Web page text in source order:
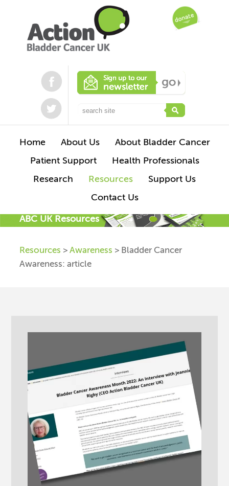
Home About Us
About Bladder Cancer
Patient Support
Health Professionals
Research
Resources
Support Us
Contact Us
ABC UK Resources
Resources >Awareness > Bladder Cancer
Awareness: article